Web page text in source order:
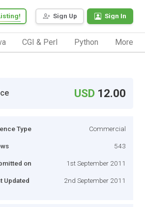
Sign Up Sign In
CGI & Perl Python More
USD 12.00
Type Commercial
543
on 1st September 2011
Updated 2nd September 2011